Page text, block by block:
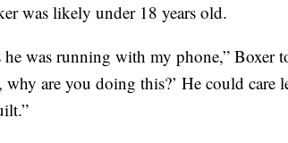
was likely under 18 years old.
was running with my phone,” Boxer
are you doing this?’ He could care